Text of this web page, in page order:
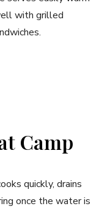
with grilled
Camp
quickly, drains
once the water is